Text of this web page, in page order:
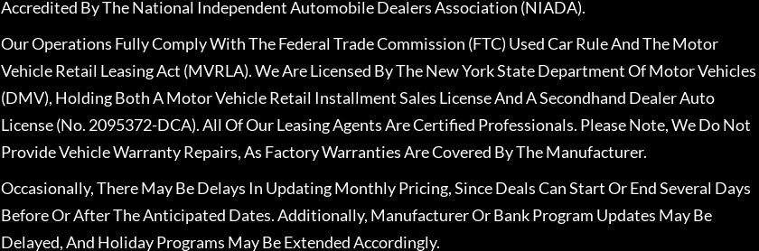
Accredited By The National Independent Automobile Dealers Association (NIADA).
Our Operations Fully Comply With The Federal Trade Commission (FTC) Used Car Rule And The Motor
Vehicle Retail Leasing Act (MVRLA). We Are Licensed By The New York State Department Of Motor Vehicles
(DMV), Holding Both A Motor Vehicle Retail Installment Sales License And A Secondhand Dealer Auto
License (No. 2095372-DCA). All Of Our Leasing Agents Are Certified Professionals. Please Note, We Do Not
Provide Vehicle Warranty Repairs, As Factory Warranties Are Covered By The Manufacturer.
Occasionally, There May Be Delays In Updating Monthly Pricing, Since Deals Can Start Or End Several Days
Before Or After The Anticipated Dates. Additionally, Manufacturer Or Bank Program Updates May Be
Delayed, And Holiday Programs May Be Extended Accordingly.